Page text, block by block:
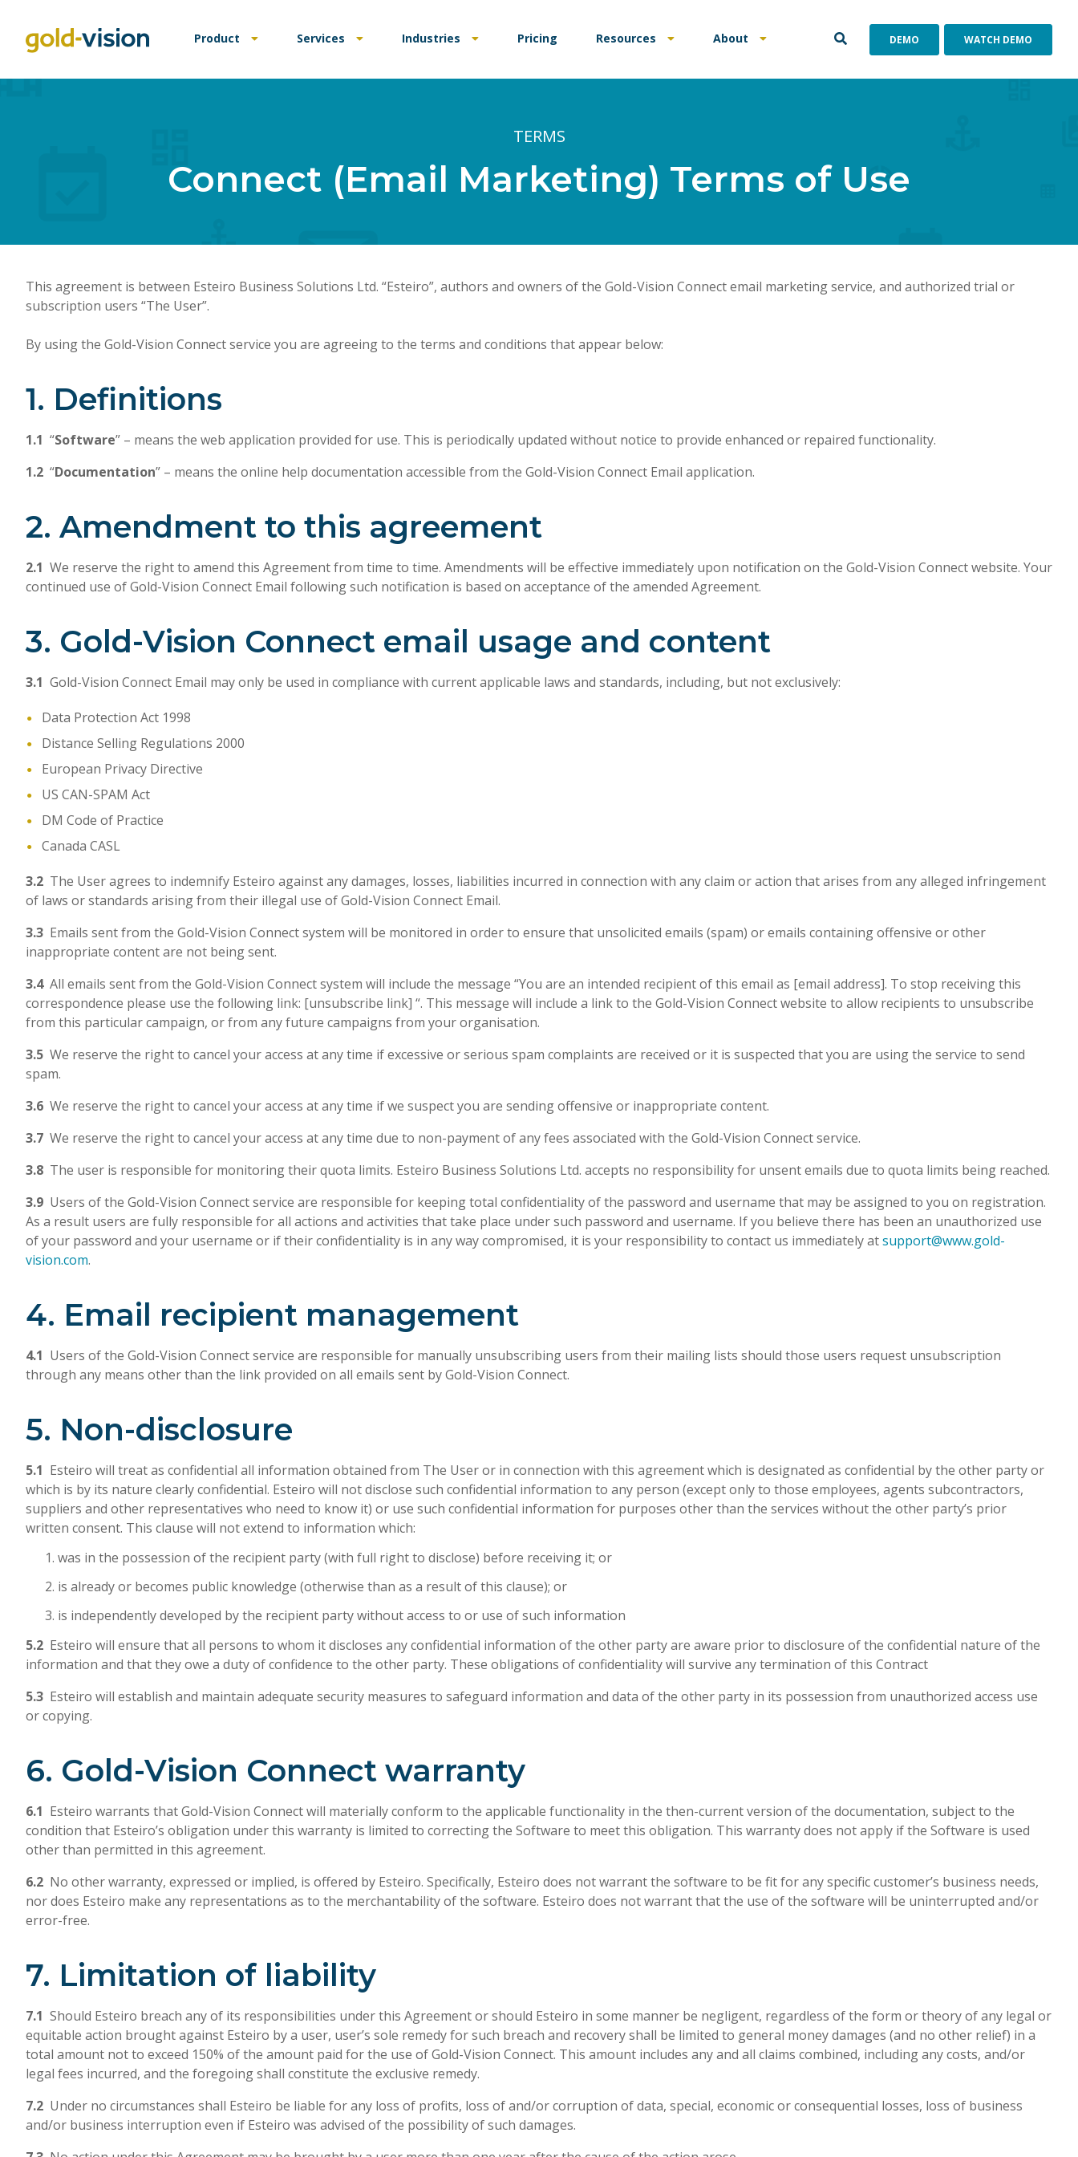
Product Services Industries Pricing Resources About DEMO WATCH DEMO
TERMS
Connect (Email Marketing) Terms of Use
This agreement is between Esteiro Business Solutions Ltd. “Esteiro”, authors and owners of the Gold-Vision Connect email marketing service, and authorized trial or
subscription users “The User”.
By using the Gold-Vision Connect service you are agreeing to the terms and conditions that appear below:
1. Definitions
1.1 “Software” – means the web application provided for use. This is periodically updated without notice to provide enhanced or repaired functionality.
1.2 “Documentation” – means the online help documentation accessible from the Gold-Vision Connect Email application.
2. Amendment to this agreement
2.1 We reserve the right to amend this Agreement from time to time. Amendments will be effective immediately upon notification on the Gold-Vision Connect website. Your
continued use of Gold-Vision Connect Email following such notification is based on acceptance of the amended Agreement.
3. Gold-Vision Connect email usage and content
3.1 Gold-Vision Connect Email may only be used in compliance with current applicable laws and standards, including, but not exclusively:
Data Protection Act 1998
Distance Selling Regulations 2000
European Privacy Directive
US CAN-SPAM Act
DM Code of Practice
Canada CASL
3.2 The User agrees to indemnify Esteiro against any damages, losses, liabilities incurred in connection with any claim or action that arises from any alleged infringement
of laws or standards arising from their illegal use of Gold-Vision Connect Email.
3.3 Emails sent from the Gold-Vision Connect system will be monitored in order to ensure that unsolicited emails (spam) or emails containing offensive or other
inappropriate content are not being sent.
3.4All emails sent from the Gold-Vision Connect system will include the message “You are an intended recipient of this email as [email address]. To stop receiving this
correspondence please use the following link: [unsubscribe link] “. This message will include a link to the Gold-Vision Connect website to allow recipients to unsubscribe
from this particular campaign, or from any future campaigns from your organisation.
3.5 We reserve the right to cancel your access at any time if excessive or serious spam complaints are received or it is suspected that you are using the service to send
spam.
3.6 We reserve the right to cancel your access at any time if we suspect you are sending offensive or inappropriate content.
3.7 We reserve the right to cancel your access at any time due to non-payment of any fees associated with the Gold-Vision Connect service.
3.8 The user is responsible for monitoring their quota limits. Esteiro Business Solutions Ltd. accepts no responsibility for unsent emails due to quota limits being reached.
3.9 Users of the Gold-Vision Connect service are responsible for keeping total confidentiality of the password and username that may be assigned to you on registration.
As a result users are fully responsible for all actions and activities that take place under such password and username. If you believe there has been an unauthorized use
of your password and your username or if their confidentiality is in any way compromised, it is your responsibility to contact us immediately atsupport@www.gold-
vision.com.
4. Email recipient management
4.1 Users of the Gold-Vision Connect service are responsible for manually unsubscribing users from their mailing lists should those users request unsubscription
through any means other than the link provided on all emails sent by Gold-Vision Connect.
5. Non-disclosure
5.1 Esteiro will treat as confidential all information obtained from The User or in connection with this agreement which is designated as confidential by the other party or
which is by its nature clearly confidential. Esteiro will not disclose such confidential information to any person (except only to those employees, agents subcontractors,
suppliers and other representatives who need to know it) or use such confidential information for purposes other than the services without the other party’s prior
written consent. This clause will not extend to information which:
was in the possession of the recipient party (with full right to disclose) before receiving it; or
is already or becomes public knowledge (otherwise than as a result of this clause); or
is independently developed by the recipient party without access to or use of such information
5.2 Esteiro will ensure that all persons to whom it discloses any confidential information of the other party are aware prior to disclosure of the confidential nature of the
information and that they owe a duty of confidence to the other party. These obligations of confidentiality will survive any termination of this Contract
5.3 Esteiro will establish and maintain adequate security measures to safeguard information and data of the other party in its possession from unauthorized access use
or copying.
6. Gold-Vision Connect warranty
6.1 Esteiro warrants that Gold-Vision Connect will materially conform to the applicable functionality in the then-current version of the documentation, subject to the
condition that Esteiro’s obligation under this warranty is limited to correcting the Software to meet this obligation. This warranty does not apply if the Software is used
other than permitted in this agreement.
6.2 No other warranty, expressed or implied, is offered by Esteiro. Specifically, Esteiro does not warrant the software to be fit for any specific customer’s business needs,
nor does Esteiro make any representations as to the merchantability of the software. Esteiro does not warrant that the use of the software will be uninterrupted and/or
error-free.
7. Limitation of liability
7.1 Should Esteiro breach any of its responsibilities under this Agreement or should Esteiro in some manner be negligent, regardless of the form or theory of any legal or
equitable action brought against Esteiro by a user, user’s sole remedy for such breach and recovery shall be limited to general money damages (and no other relief) in a
total amount not to exceed 150% of the amount paid for the use of Gold-Vision Connect. This amount includes any and all claims combined, including any costs, and/or
legal fees incurred, and the foregoing shall constitute the exclusive remedy.
7.2 Under no circumstances shall Esteiro be liable for any loss of profits, loss of and/or corruption of data, special, economic or consequential losses, loss of business
and/or business interruption even if Esteiro was advised of the possibility of such damages.